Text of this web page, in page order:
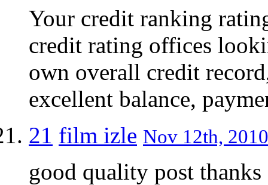
Your credit ranking
credit rating offices
own overall credit
excellent balance,
21 film izle Nov 12th,
good quality post thanks